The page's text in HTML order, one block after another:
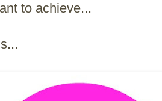
to achieve...